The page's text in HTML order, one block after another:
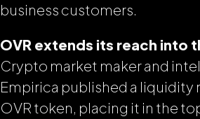
business customers.
OVR extends its reach into
Crypto market maker and
Empirica published a liquidity
OVR token, placing it in the